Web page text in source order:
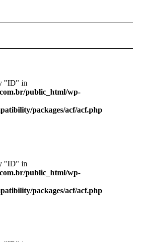
"ID" in
public_html/wp-
packages/acf/acf.php
"ID" in
public_html/wp-
packages/acf/acf.php